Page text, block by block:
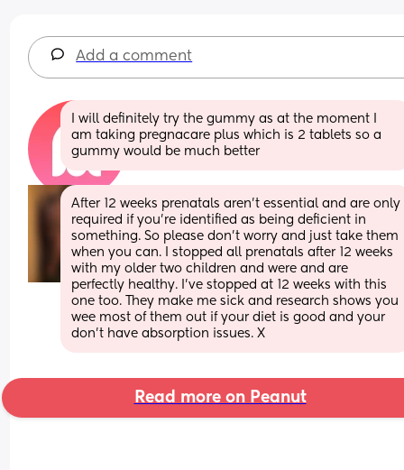
Add a comment
I will definitely try the gummy as at the moment I
am taking pregnacare plus which is 2 tablets so a
gummy would be much better
After 12 weeks prenatals aren’t essential and are only
required if you’re identified as being deficient in
something. So please don’t worry and just take them
when you can. I stopped all prenatals after 12 weeks
with my older two children and were and are
perfectly healthy. I’ve stopped at 12 weeks with this
one too. They make me sick and research shows you
wee most of them out if your diet is good and your
don’t have absorption issues. X
Read more on Peanut